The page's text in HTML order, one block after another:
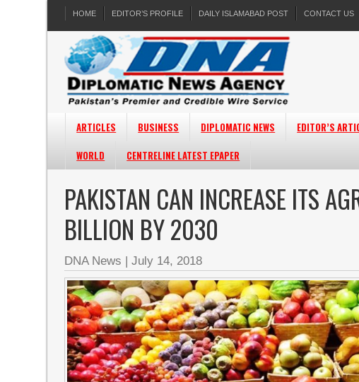
HOME EDITOR’S PROFILE DAILY ISLAMABAD POST CONTACT US
ARTICLES BUSINESS DIPLOMATIC NEWS EDITOR’S
WORLD
CENTRELINE LATEST EPAPER
PAKISTAN CAN INCREASE ITS
BILLION BY 2030
DNA News |July 14, 2018